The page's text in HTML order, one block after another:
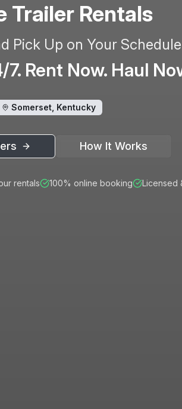
Trailer Rentals
Pick Up on Your
Rent Now. Haul
Somerset, Kentucky
How It Works
rentals 100% online booking Licensed